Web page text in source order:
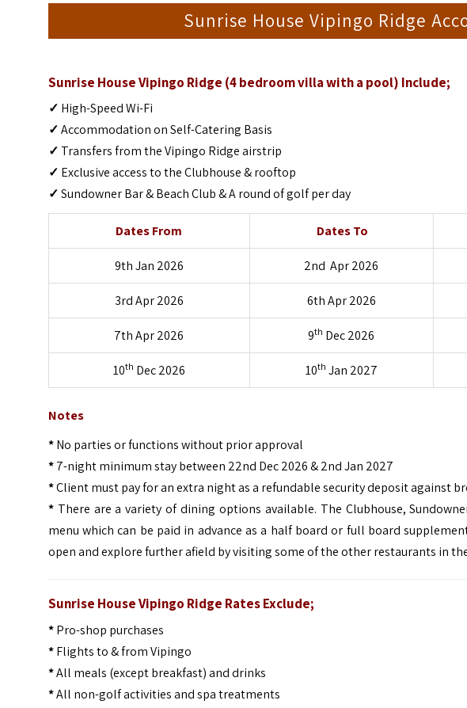
Sunrise House Vipingo Ridge
Sunrise House Vipingo Ridge (4 bedroom villa with a pool) Include;
✓ High-Speed Wi-Fi
✓Accommodation on Self-Catering Basis
✓ Transfers from the Vipingo Ridge airstrip
✓ Exclusive access to the Clubhouse & rooftop
✓Sundowner Bar & Beach Club & A round of golf per day
Dates From Dates To
9th Jan 2026 2nd Apr 2026
3rd Apr 2026 6th Apr 2026
7th Apr 2026 9th Dec 2026
10th Dec 2026 10th Jan 2027
Notes
*No parties or functions without prior approval
*7-night minimum stay between 22nd Dec 2026 & 2nd Jan 2027
*Client must pay for an extra night as a refundable security deposit against
*There are a variety of dining options available. The Clubhouse,
menu which can be paid in advance as a half board or full board
open and explore further afield by visiting some of the other restaurants in
Sunrise House Vipingo Ridge Rates Exclude;
*Pro-shop purchases
*Flights to & from Vipingo
*All meals (except breakfast) and drinks
*All non-golf activities and spa treatments